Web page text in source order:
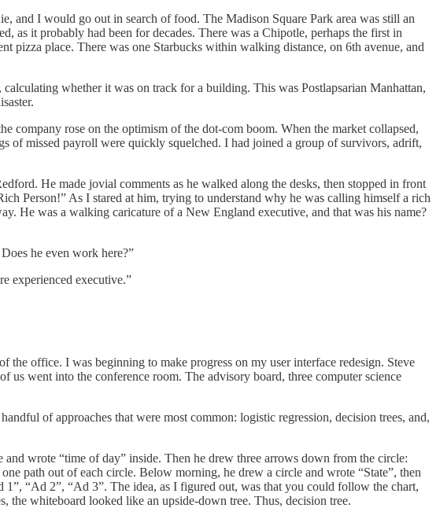
and I would go out in search of food. The Madison Square Park area was still an
as it probably had been for decades. There was a Chipotle, perhaps the first in
pizza place. There was one Starbucks within walking distance, on 6th avenue, and
whether it was on track for a building. This was Postlapsarian Manhattan,
company rose on the optimism of the dot-com boom. When the market collapsed,
of missed payroll were quickly squelched. I had joined a group of survivors, adrift,
He made jovial comments as he walked along the desks, then stopped in front
Person!” As I stared at him, trying to understand why he was calling himself a rich
He was a walking caricature of a New England executive, and that was his name?
he even work here?”
experienced executive.”
office. I was beginning to make progress on my user interface redesign. Steve
went into the conference room. The advisory board, three computer science
of approaches that were most common: logistic regression, decision trees, and,
wrote “time of day” inside. Then he drew three arrows down from the circle:
path out of each circle. Below morning, he drew a circle and wrote “State”, then
“Ad 2”, “Ad 3”. The idea, as I figured out, was that you could follow the chart,
the whiteboard looked like an upside-down tree. Thus, decision tree.